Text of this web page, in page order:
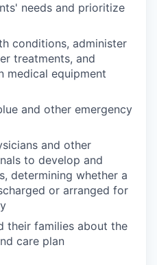
needs and prioritize
conditions, administer
treatments, and
medical equipment
and other emergency
and other
to develop and
determining whether a
or arranged for
their families about the
care plan